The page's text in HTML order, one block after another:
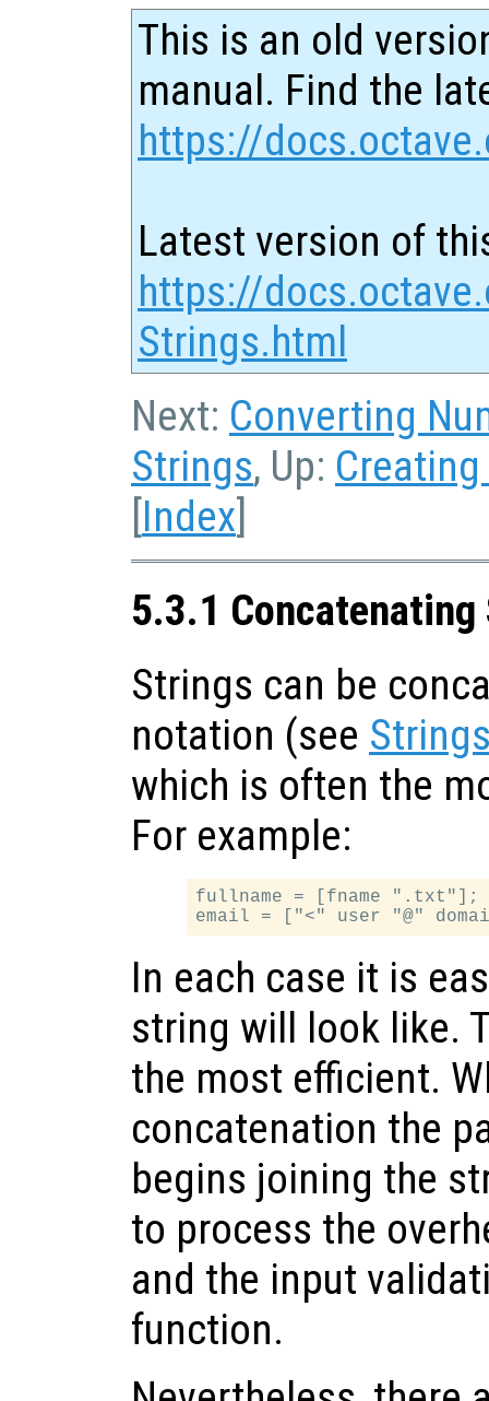
This is an old
manual. Find the
https://
Latest version of
https://
Strings.html
Next: Converting
Strings, Up:
[Index]
5.3.1
Strings can be
notation (see
which is often the
For example:
fullname = [fname ".txt"];
In each case it is
string will look like.
the most efficient.
concatenation the
begins joining the
to process the
and the input
function.